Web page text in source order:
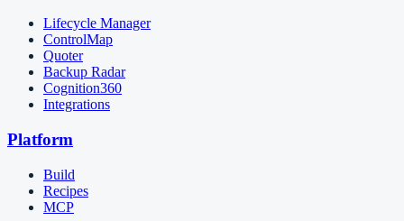
Lifecycle Manager
ControlMap
Quoter
Backup Radar
Cognition360
Integrations
Platform
Build
Recipes
MCP